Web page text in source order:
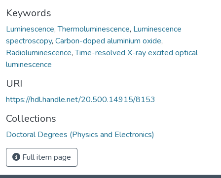
Keywords
Luminescence,Thermoluminescence, Luminescence
spectroscopy, Carbon-doped aluminium oxide,
Radioluminescence,Time-resolved X-ray excited optical
luminescence
URI
https://hdl.handle.net/20.500.14915/8153
Collections
Doctoral Degrees (Physics and Electronics)
Full item page